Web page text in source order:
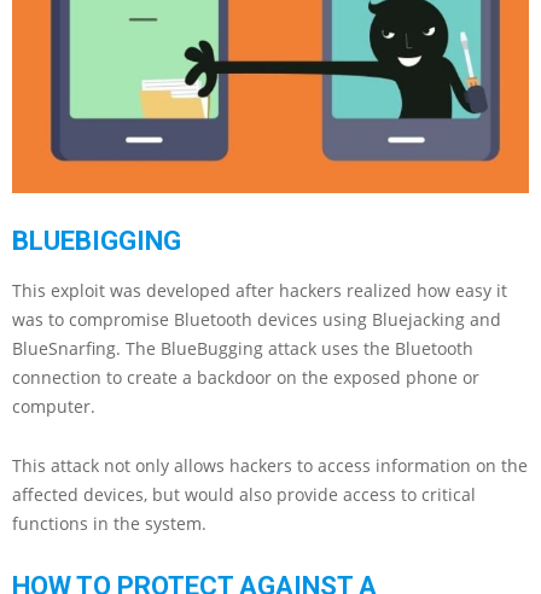
BLUEBIGGING
This exploit was developed after hackers realized how easy it
was to compromise Bluetooth devices using Bluejacking and
BlueSnarfing. The BlueBugging attack uses the Bluetooth
connection to create a backdoor on the exposed phone or
computer.
This attack not only allows hackers to access information on the
affected devices, but would also provide access to critical
functions in the system.
HOW TO PROTECT AGAINST A